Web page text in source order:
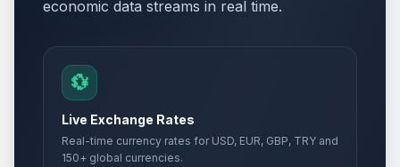
economic data streams in real time.
💱
Live Exchange Rates
Real-time currency rates for USD, EUR, GBP, TRY and
150+ global currencies.